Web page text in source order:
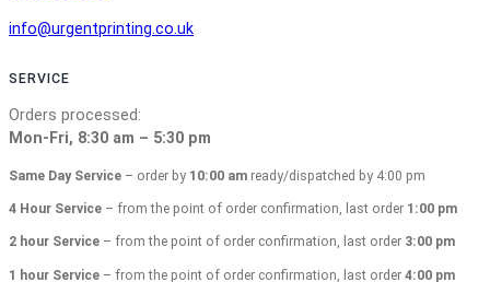
info@urgentprinting.co.uk
SERVICE
Orders processed:
Mon-Fri, 8:30 am – 5:30 pm
Same Day Service – order by 10:00 am ready/dispatched by 4:00 pm
4 Hour Service – from the point of order confirmation, last order 1:00 pm
2 hour Service – from the point of order confirmation, last order 3:00 pm
1 hour Service – from the point of order confirmation, last order 4:00 pm